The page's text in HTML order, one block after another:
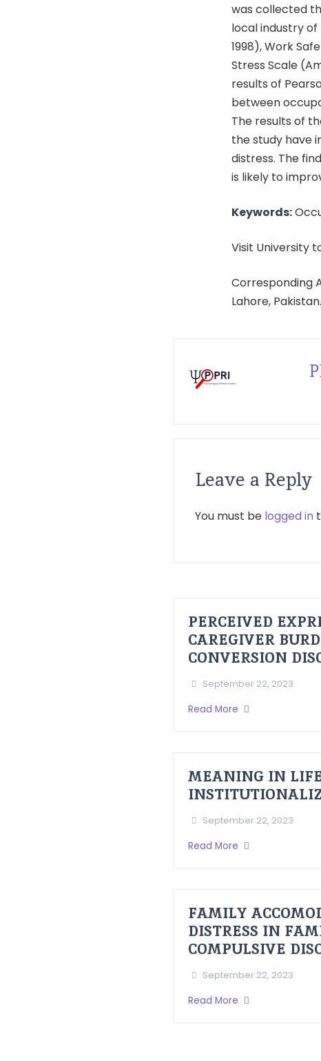
was collected
local industry of
1998), Work
Stress Scale
results of
between
The results of
the study have
distress. The
is likely to
Keywords:
Visit University
Corresponding
Lahore,
Leave a Reply
You must be logged in
PERCEIVED
CAREGIVER
CONVERSION
September 22, 2023
Read More
MEANING IN
September 22, 2023
Read More
FAMILY
DISTRESS IN
COMPULSIVE
September 22, 2023
Read More